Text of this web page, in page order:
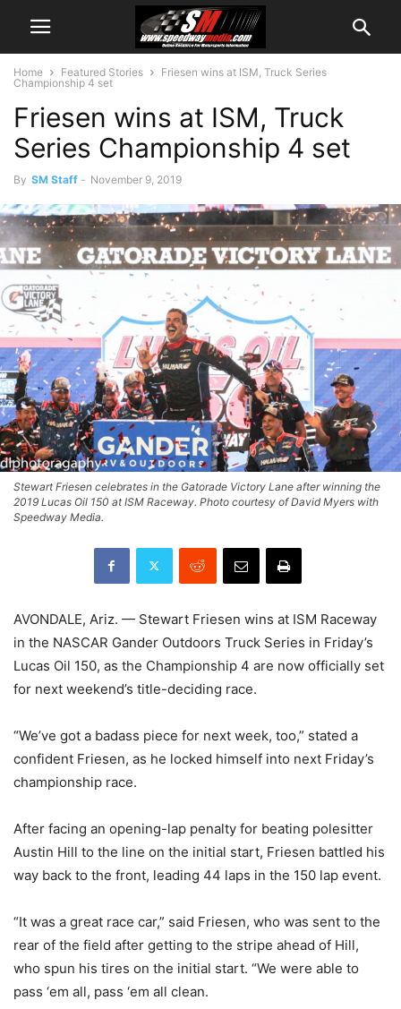
Home Featured Stories
Friesen wins at ISM, Truck Series
Championship 4 set
Friesen wins at ISM, Truck
Series Championship 4 set
By SM Staff - November 9, 2019
Stewart Friesen celebrates in the Gatorade Victory Lane after winning the
2019 Lucas Oil 150 at ISM Raceway. Photo courtesy of David Myers with
Speedway Media.
AVONDALE, Ariz. — Stewart Friesen wins at ISM Raceway
in the NASCAR Gander Outdoors Truck Series in Friday’s
Lucas Oil 150, as the Championship 4 are now officially set
for next weekend’s title-deciding race.
“We’ve got a badass piece for next week, too,” stated a
confident Friesen, as he locked himself into next Friday’s
championship race.
After facing an opening-lap penalty for beating polesitter
Austin Hill to the line on the initial start, Friesen battled his
way back to the front, leading 44 laps in the 150 lap event.
“It was a great race car,” said Friesen, who was sent to the
rear of the field after getting to the stripe ahead of Hill,
who spun his tires on the initial start. “We were able to
pass ‘em all, pass ‘em all clean.